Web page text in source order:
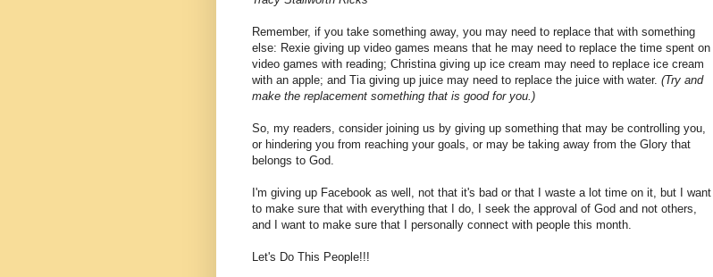
Remember, if you take something away, you may need to replace that with something
else: Rexie giving up video games means that he may need to replace the time spent on
video games with reading; Christina giving up ice cream may need to replace ice cream
with an apple; and Tia giving up juice may need to replace the juice with water. (Try and
make the replacement something that is good for you.)
So, my readers, consider joining us by giving up something that may be controlling you,
or hindering you from reaching your goals, or may be taking away from the Glory that
belongs to God.
I'm giving up Facebook as well, not that it's bad or that I waste a lot time on it, but I want
to make sure that with everything that I do, I seek the approval of God and not others,
and I want to make sure that I personally connect with people this month.
Let's Do This People!!!